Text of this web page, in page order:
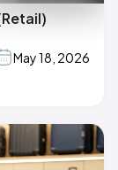
May 18, 2026